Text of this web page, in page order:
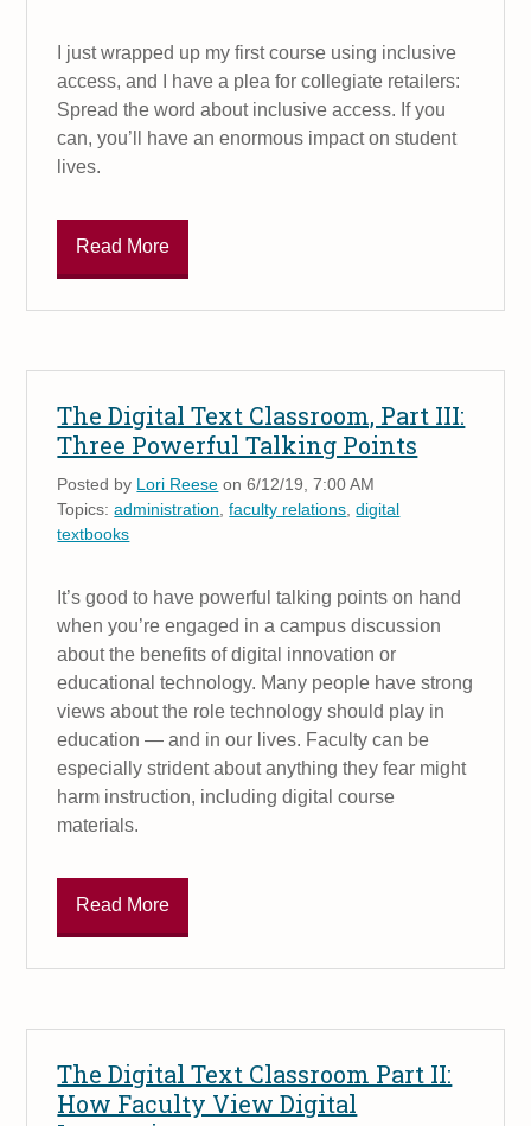
I just wrapped up my first course using inclusive
access, and I have a plea for collegiate retailers:
Spread the word about inclusive access. If you
can, you’ll have an enormous impact on student
lives.
Read More
The Digital Text Classroom, Part III:
Three Powerful Talking Points
Posted by Lori Reese on 6/12/19, 7:00 AM
Topics:administration ,faculty relations ,digital
textbooks
It’s good to have powerful talking points on hand
when you’re engaged in a campus discussion
about the benefits of digital innovation or
educational technology. Many people have strong
views about the role technology should play in
education — and in our lives. Faculty can be
especially strident about anything they fear might
harm instruction, including digital course
materials.
Read More
The Digital Text Classroom Part II:
How Faculty View Digital